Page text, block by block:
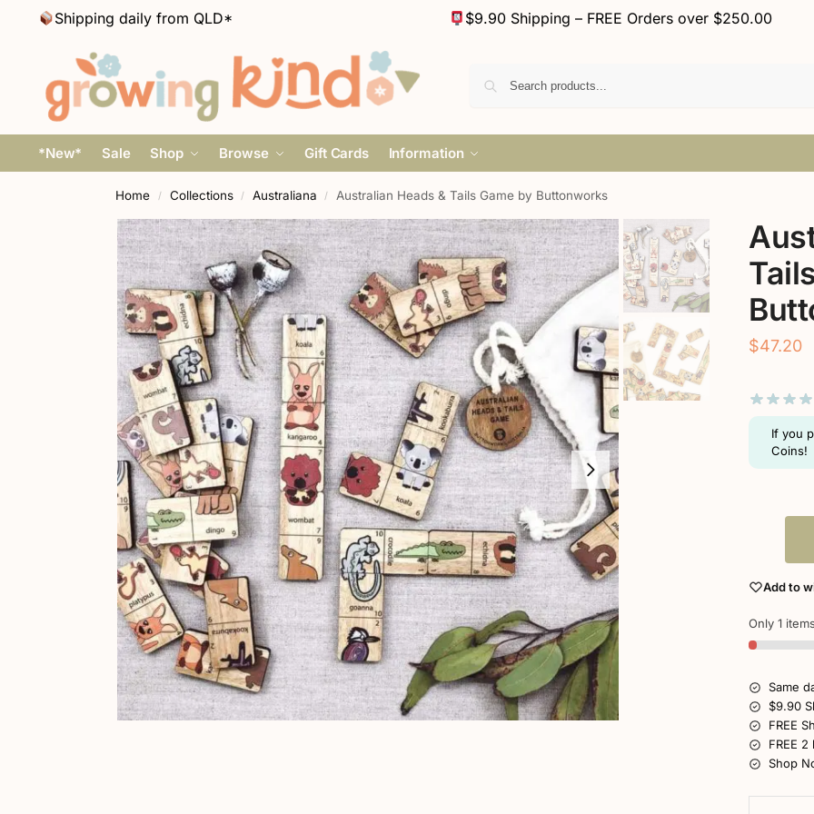
Shipping daily from QLD* $9.90 Shipping – FREE Orders over $250.00
*New* Sale Shop Browse Gift Cards Information
Home / Collections / Australiana / Australian Heads & Tails Game by Buttonworks
$47.20
If you
Coins!
Add to
Only 1
Same
$9.90
FREE
FREE
Shop